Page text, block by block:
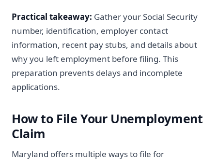
Practical takeaway: Gather your Social Security
number, identification, employer contact
information, recent pay stubs, and details about
why you left employment before filing. This
preparation prevents delays and incomplete
applications.
How to File Your Unemployment
Claim
Maryland offers multiple ways to file for